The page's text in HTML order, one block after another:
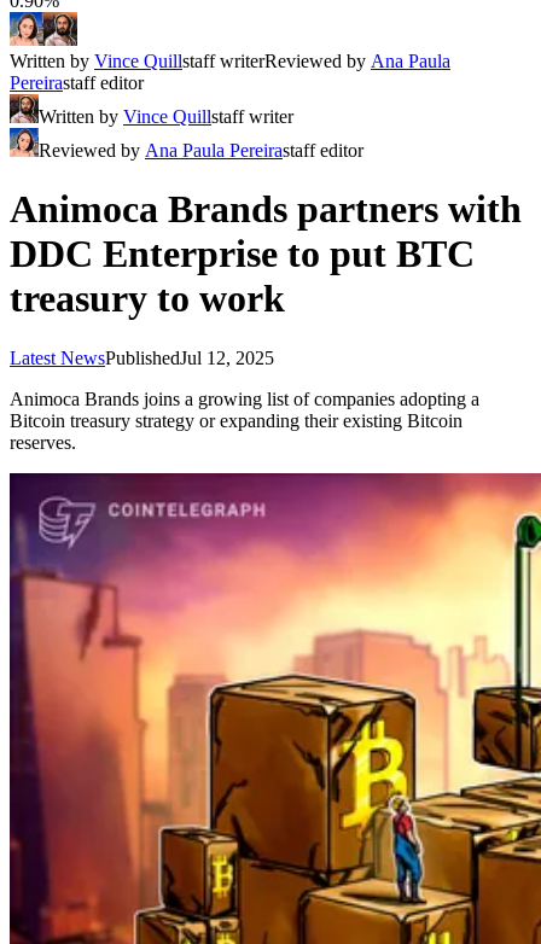
Written by Vince Quillstaff writerReviewed by Ana Paula
Pereirastaff editor
Written by Vince Quillstaff writer
Reviewed by Ana Paula Pereirastaff editor
Animoca Brands partners with
DDC Enterprise to put BTC
treasury to work
Latest NewsPublishedJul 12, 2025
Animoca Brands joins a growing list of companies adopting a
Bitcoin treasury strategy or expanding their existing Bitcoin
reserves.